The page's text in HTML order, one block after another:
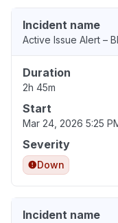
Incident name
Active Issue Alert –
Duration
2h 45m
Start
Mar 24, 2026 5:25
Severity
Down
Incident name